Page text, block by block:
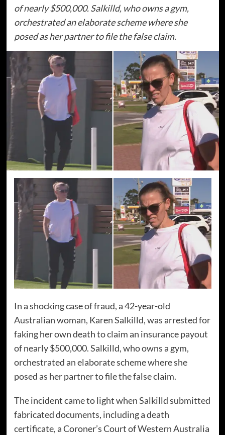
of nearly $500,000. Salkilld, who owns a gym,
orchestrated an elaborate scheme where she
posed as her partner to file the false claim.
In a shocking case of fraud, a 42-year-old
Australian woman, Karen Salkilld, was arrested for
faking her own death to claim an insurance payout
of nearly $500,000. Salkilld, who owns a gym,
orchestrated an elaborate scheme where she
posed as her partner to file the false claim.
The incident came to light when Salkilld submitted
fabricated documents, including a death
certificate, a Coroner’s Court of Western Australia